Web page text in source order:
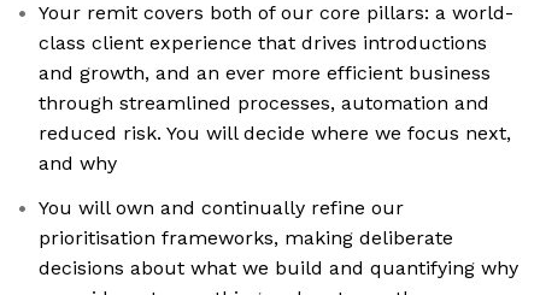
Your remit covers both of our core pillars: a world-
class client experience that drives introductions
and growth, and an ever more efficient business
through streamlined processes, automation and
reduced risk. You will decide where we focus next,
and why
You will own and continually refine our
prioritisation frameworks, making deliberate
decisions about what we build and quantifying why